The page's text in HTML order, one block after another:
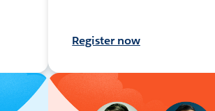
Register now